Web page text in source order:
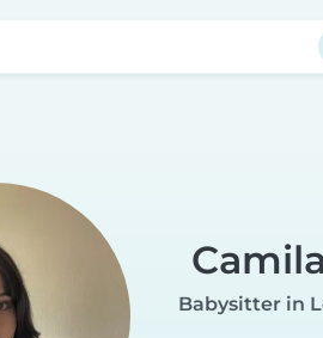
Camila
Babysitter in